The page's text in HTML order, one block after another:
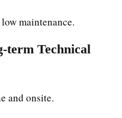
maintenance.
term Technical
and onsite.